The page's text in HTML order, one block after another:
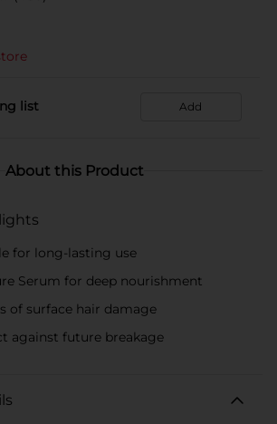
list Add
About this Product
for long-lasting use
Serum for deep nourishment
of surface hair damage
against future breakage